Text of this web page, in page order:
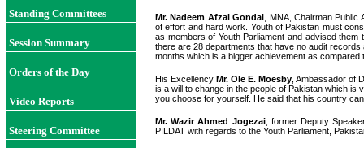
Standing Committees
Session Summary
Orders of the Day
Video Reports
Steering Committee
Mr. Nadeem Afzal Gondal , MNA, Chairman
of effort and hard work. Youth of Pakistan must
as members of Youth Parliament and advised
there are 28 departments that have no audit
months which is a bigger achievement as compared
His Excellency Mr. Ole E. Moesby , Ambassador of
is a will to change in the people of Pakistan which is
you choose for yourself. He said that his country
Mr. Wazir Ahmed Jogezai, former Deputy
PILDAT with regards to the Youth Parliament,